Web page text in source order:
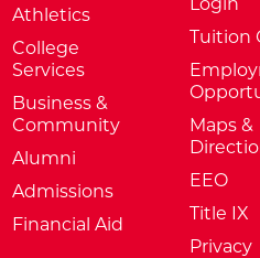
Athletics
College
Services
Business &
Community
Alumni
Admissions
Financial Aid
Tuition
Maps &
EEO
Title IX
Privacy